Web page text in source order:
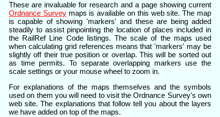
These are invaluable for research and a page showing current
Ordnance Surveymaps is available on this web site. The map
is capable of showing 'markers' and these are being added
steadily to assist pinpointing the location of places included in
the RailRef Line Code listings. The scale of the maps used
when calculating grid references means that 'markers' may be
slightly off their true position or overlap. This will be sorted out
as time permits. To separate overlapping markers use the
scale settings or your mouse wheel to zoom in.
For explanations of the maps themselves and the symbols
used on them you will need to visit the Ordnance Survey's own
web site. The explanations that follow tell you about the layers
we have added on top of the maps.